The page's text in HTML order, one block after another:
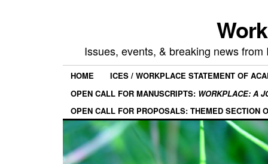
Issues, events, & breaking news
HOME
ICES / WORKPLACE STATEMENT OF
OPEN CALL FOR MANUSCRIPTS: WORKPLACE: A
OPEN CALL FOR PROPOSALS: THEMED SECTION